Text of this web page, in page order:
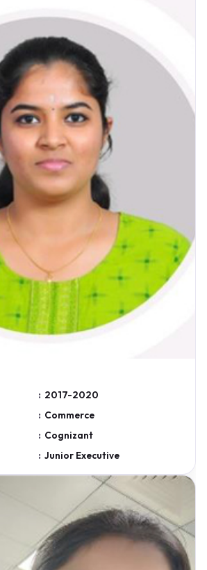
: 2017-2020
: Commerce
: Cognizant
: Junior Executive